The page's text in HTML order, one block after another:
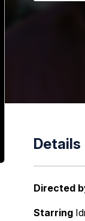
Details
Directed
Starring